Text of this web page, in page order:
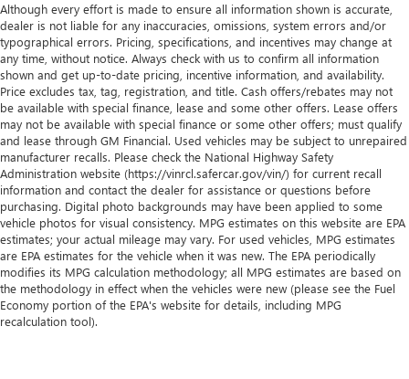
Although every effort is made to ensure all information shown is accurate,
dealer is not liable for any inaccuracies, omissions, system errors and/or
typographical errors. Pricing, specifications, and incentives may change at
any time, without notice. Always check with us to confirm all information
shown and get up-to-date pricing, incentive information, and availability.
Price excludes tax, tag, registration, and title. Cash offers/rebates may not
be available with special finance, lease and some other offers. Lease offers
may not be available with special finance or some other offers; must qualify
and lease through GM Financial. Used vehicles may be subject to unrepaired
manufacturer recalls. Please check the National Highway Safety
Administration website (https://vinrcl.safercar.gov/vin/) for current recall
information and contact the dealer for assistance or questions before
purchasing. Digital photo backgrounds may have been applied to some
vehicle photos for visual consistency. MPG estimates on this website are EPA
estimates; your actual mileage may vary. For used vehicles, MPG estimates
are EPA estimates for the vehicle when it was new. The EPA periodically
modifies its MPG calculation methodology; all MPG estimates are based on
the methodology in effect when the vehicles were new (please see the Fuel
Economy portion of the EPA's website for details, including MPG
recalculation tool).